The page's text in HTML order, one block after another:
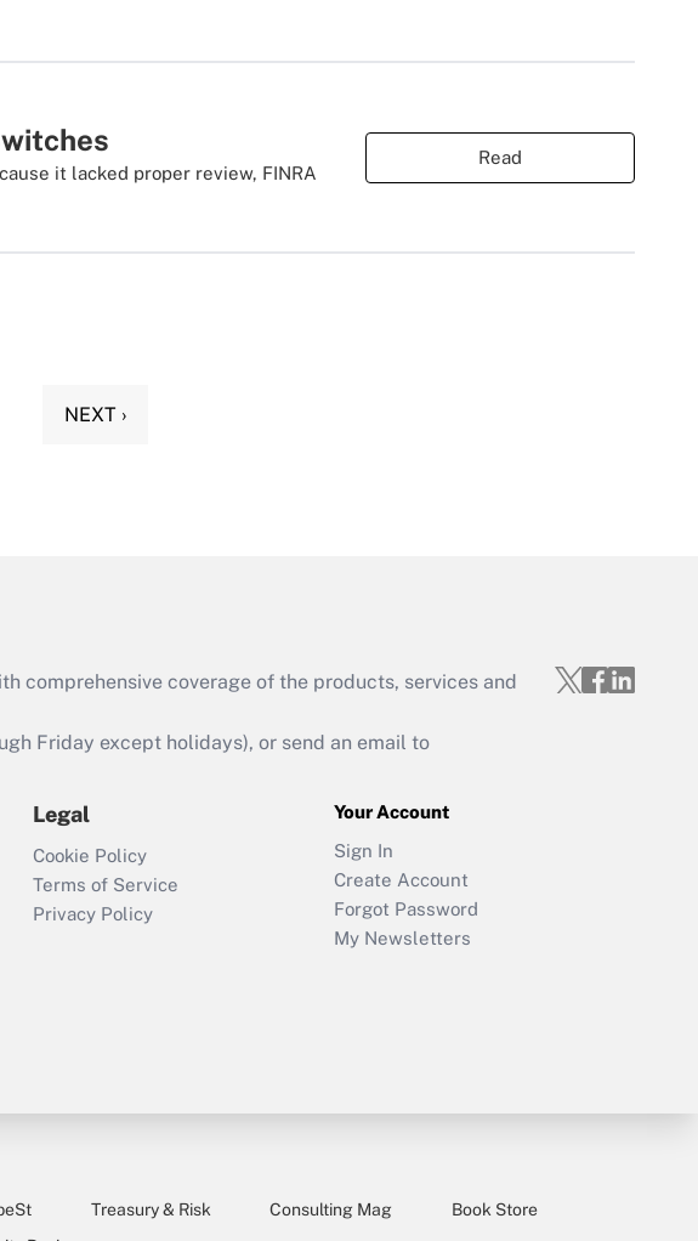
it lacked proper review, FINRA
Read
NEXT ›
comprehensive coverage of the products, services and
Friday except holidays), or send an email to
Legal
Cookie Policy
Terms of Service
Privacy Policy
Your Account
Sign In
Create Account
Forgot Password
My Newsletters
Treasury & Risk Consulting Mag
Book Store